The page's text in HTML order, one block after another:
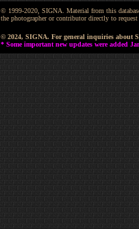
© 1999-2020, SIGNA. Material from this
the photographer or contributor directly to
© 2024, SIGNA. For general inquiries about
* Some important new updates were added